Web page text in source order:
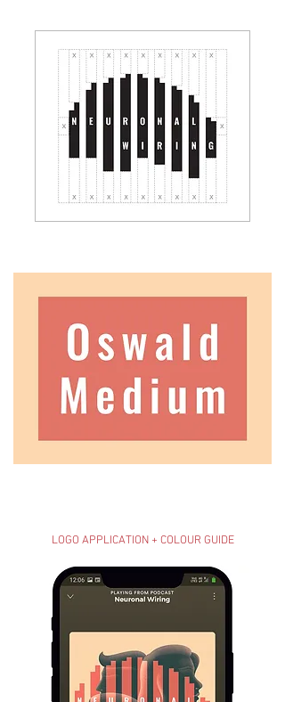
LOGO APPLICATION + COLOUR GUIDE